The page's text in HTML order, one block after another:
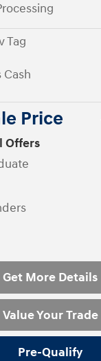
Tag
Cash
Price
Offers
Get More Details
Value Your Trade
Pre-Qualify